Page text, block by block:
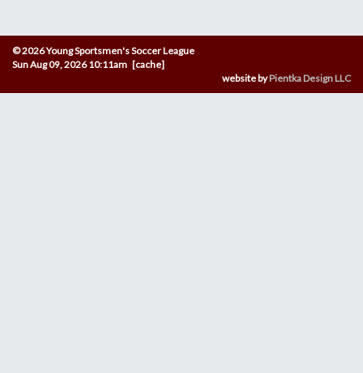
© 2026 Young Sportsmen's Soccer League
Sun Aug 09, 2026 10:11am [cache]
website byPientka Design LLC